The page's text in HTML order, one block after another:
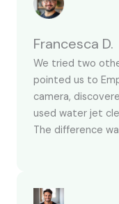
Francesca D.
We tried two
pointed us to
camera,
used water jet
The difference